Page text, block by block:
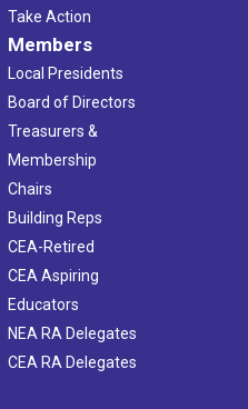
Take Action
Members
Local Presidents
Board of Directors
Treasurers &
Membership
Chairs
Building Reps
CEA-Retired
CEA Aspiring
Educators
NEA RA Delegates
CEA RA Delegates